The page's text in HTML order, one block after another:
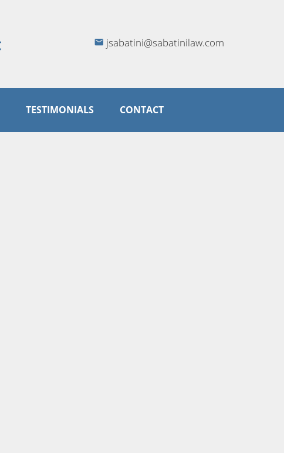
jsabatini@sabatinilaw.com
TESTIMONIALS CONTACT